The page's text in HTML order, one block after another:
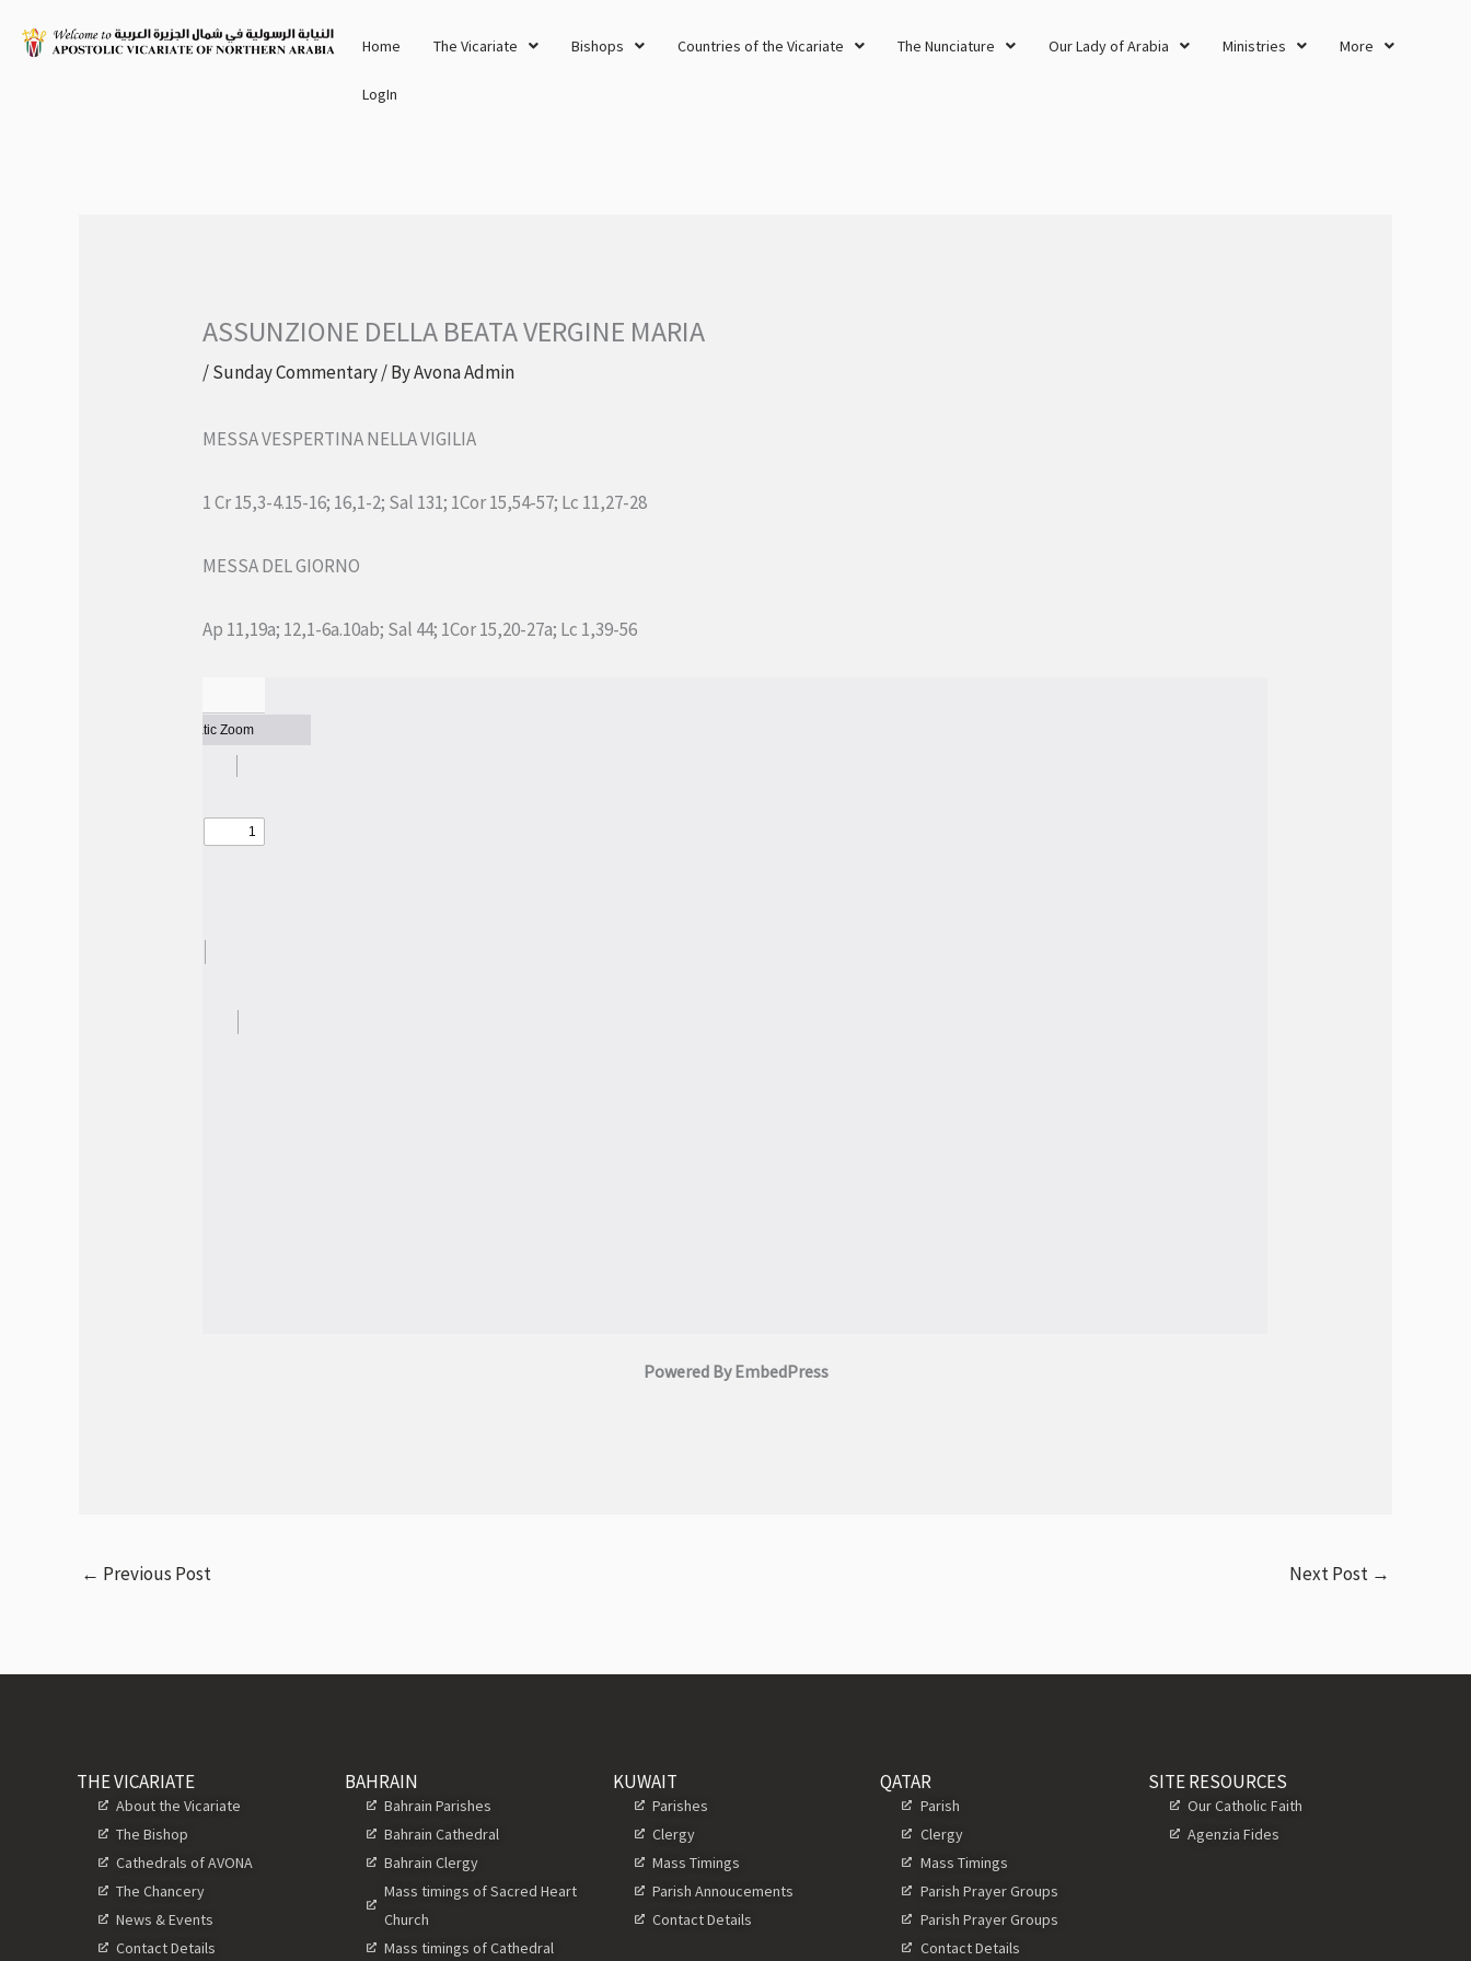
Home The Vicariate Bishops Countries of the Vicariate The Nunciature Our Lady of Arabia Ministries More
LogIn
ASSUNZIONE DELLA BEATA VERGINE MARIA
/Sunday Commentary/ ByAvona Admin
MESSA VESPERTINA NELLA VIGILIA
1 Cr 15,3-4.15-16; 16,1-2; Sal 131; 1Cor 15,54-57; Lc 11,27-28
MESSA DEL GIORNO
Ap 11,19a; 12,1-6a.10ab; Sal 44; 1Cor 15,20-27a; Lc 1,39-56
Powered By EmbedPress
← Previous Post Next Post →
THE VICARIATE
About the Vicariate
The Bishop
Cathedrals of AVONA
The Chancery
News & Events
Contact Details
BAHRAIN
Bahrain Parishes
Bahrain Cathedral
Bahrain Clergy
Mass timings of Sacred Heart
Church
Mass timings of Cathedral
KUWAIT
Parishes
Clergy
Mass Timings
Parish Annoucements
Contact Details
QATAR
Parish
Clergy
Mass Timings
Parish Prayer Groups
Parish Prayer Groups
Contact Details
SITE RESOURCES
Our Catholic Faith
Agenzia Fides